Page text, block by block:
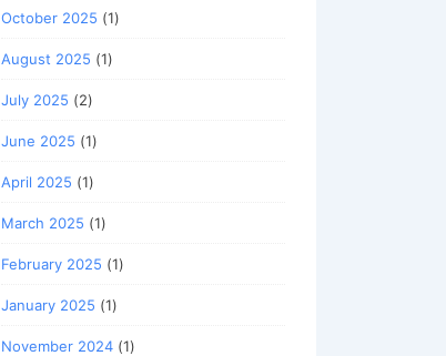
October 2025 (1)
August 2025 (1)
July 2025 (2)
June 2025 (1)
April 2025 (1)
March 2025 (1)
February 2025 (1)
January 2025 (1)
November 2024 (1)